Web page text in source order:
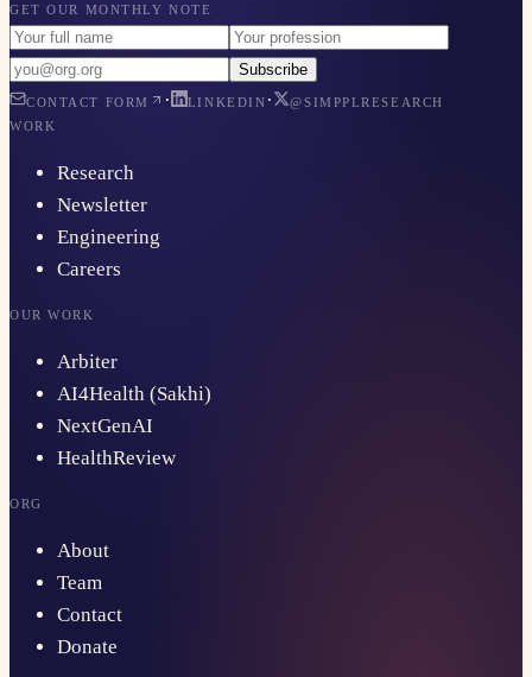
GET OUR MONTHLY NOTE
Subscribe
CONTACT FORM · LINKEDIN ·
@SIMPPLRESEARCH
WORK
Research
Newsletter
Engineering
Careers
OUR WORK
Arbiter
AI4Health (Sakhi)
NextGenAI
HealthReview
ORG
About
Team
Contact
Donate